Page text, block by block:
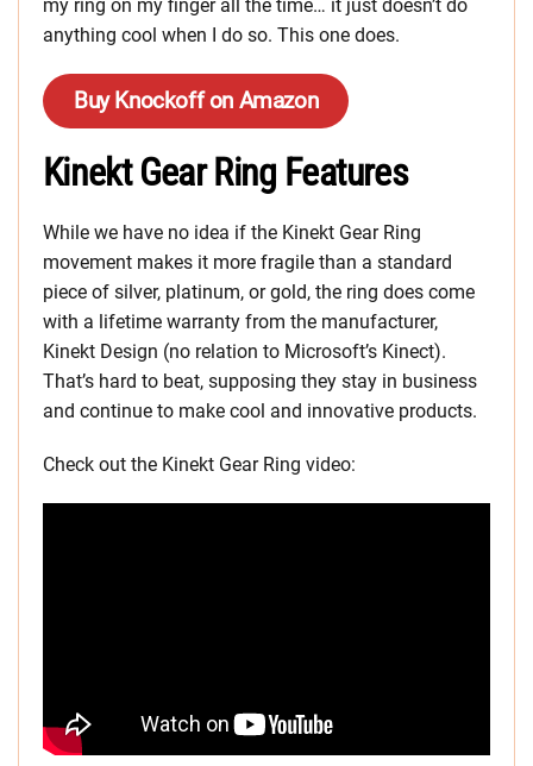
my ring on my finger all the time… it just doesn’t do
anything cool when I do so. This one does.
Buy Knockoff on Amazon
Kinekt Gear Ring Features
While we have no idea if the Kinekt Gear Ring
movement makes it more fragile than a standard
piece of silver, platinum, or gold, the ring does come
with a lifetime warranty from the manufacturer,
Kinekt Design (no relation to Microsoft’s Kinect).
That’s hard to beat, supposing they stay in business
and continue to make cool and innovative products.
Check out the Kinekt Gear Ring video: